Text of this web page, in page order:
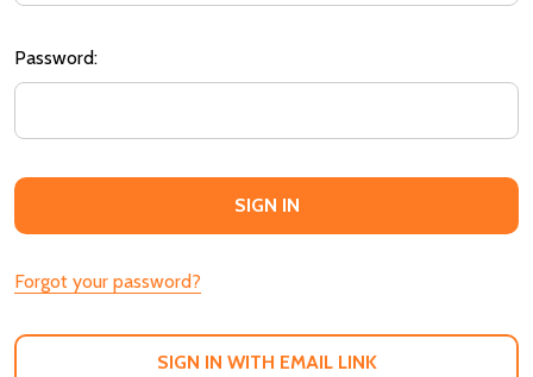
Password:
Forgot your password?
SIGN IN WITH EMAIL LINK